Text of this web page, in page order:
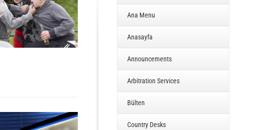
Ana Menu
Anasayfa
Announcements
Arbitration Services
Bülten
Country Desks